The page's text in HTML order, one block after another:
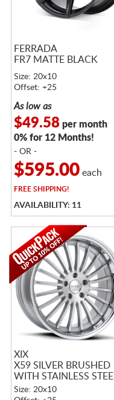
FERRADA
FR7 MATTE BLACK
Size: 20x10
Offset: +25
As low as
$49.58per month
0% for 12 Months!
- OR -
$595.00each
FREESHIPPING!
AVAILABILITY: 11
XIX
X59 SILVER BRUSHED
WITH STAINLESS STEEL
LIP
Size: 20x10